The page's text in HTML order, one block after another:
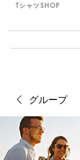
TシャツSHOP
グループ